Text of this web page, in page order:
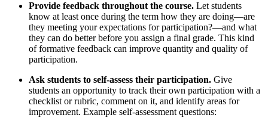
Provide feedback throughout the course. Let students
know at least once during the term how they are doing—are
they meeting your expectations for participation?—and what
they can do better before you assign a final grade. This kind
of formative feedback can improve quantity and quality of
participation.
Ask students to self-assess their participation. Give
students an opportunity to track their own participation with a
checklist or rubric, comment on it, and identify areas for
improvement. Example self-assessment questions: